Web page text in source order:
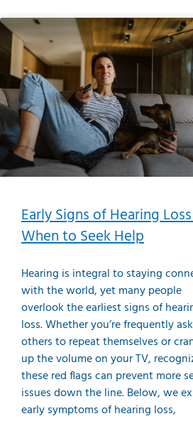
Early Signs of Hearing
When to Seek Help
Hearing is integral to staying
with the world, yet many people
overlook the earliest signs of
loss. Whether you’re frequently
others to repeat themselves or
up the volume on your TV,
these red flags can prevent more
issues down the line. Below, we
early symptoms of hearing loss,
PagePage PagePagePagePage
Page Page Page Page